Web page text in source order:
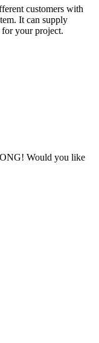
customers with
It can supply
for your project.
Would you like